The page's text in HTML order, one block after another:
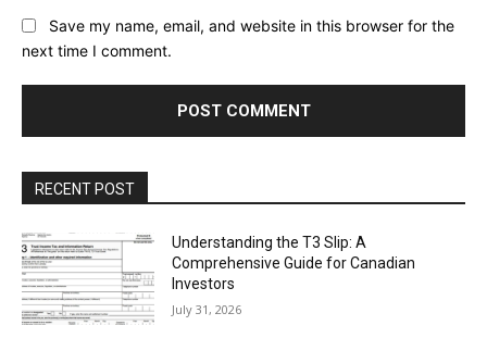
Save my name, email, and website in this browser for the
next time I comment.
RECENT POST
Understanding the T3 Slip: A
Comprehensive Guide for Canadian
Investors
July 31, 2026